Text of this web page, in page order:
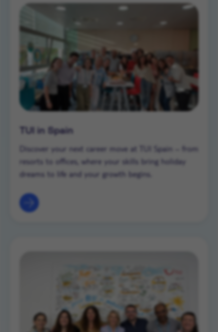
TUI in Spain
Discover your next career move at TUI Spain – from
resorts to offices, where your skills bring holiday
dreams to life and your growth begins.